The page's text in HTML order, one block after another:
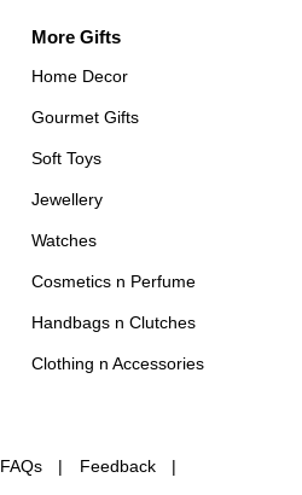
More Gifts
Home Decor
Gourmet Gifts
Soft Toys
Jewellery
Watches
Cosmetics n Perfume
Handbags n Clutches
Clothing n Accessories
FAQs Feedback